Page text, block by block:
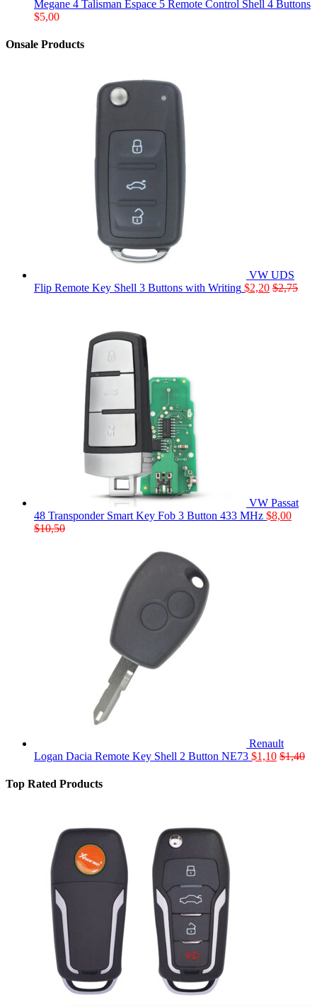
Megane 4 Talisman Espace 5 Remote Control Shell 4 Buttons
$5,00
Onsale Products
VW UDS
Flip Remote Key Shell 3 Buttons with Writing $2,20 $2,75
VW Passat
48 Transponder Smart Key Fob 3 Button 433 MHz $8,00
$10,50
Renault
Logan Dacia Remote Key Shell 2 Button NE73 $1,10 $1,40
Top Rated Products